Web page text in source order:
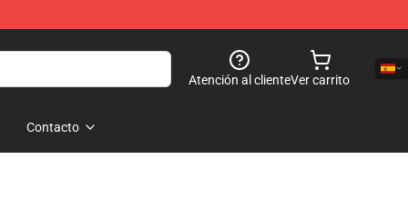
Atención al clienteVer carrito
Contacto